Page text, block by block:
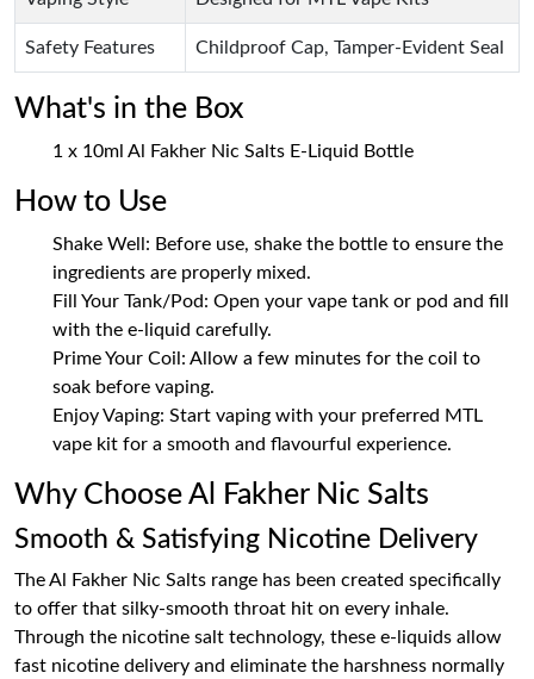
Safety Features Childproof Cap, Tamper-Evident Seal
What's in the Box
1 x 10ml Al Fakher Nic Salts E-Liquid Bottle
How to Use
Shake Well: Before use, shake the bottle to ensure the
ingredients are properly mixed.
Fill Your Tank/Pod: Open your vape tank or pod and fill
with the e-liquid carefully.
Prime Your Coil: Allow a few minutes for the coil to
soak before vaping.
Enjoy Vaping: Start vaping with your preferred MTL
vape kit for a smooth and flavourful experience.
Why Choose Al Fakher Nic Salts
Smooth & Satisfying Nicotine Delivery
The Al Fakher Nic Salts range has been created specifically
to offer that silky-smooth throat hit on every inhale.
Through the nicotine salt technology, these e-liquids allow
fast nicotine delivery and eliminate the harshness normally